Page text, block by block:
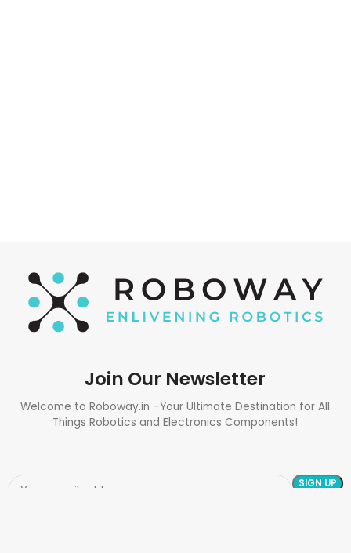
Join Our Newsletter
Welcome to Roboway.in –Your Ultimate Destination for All
Things Robotics and Electronics Components!